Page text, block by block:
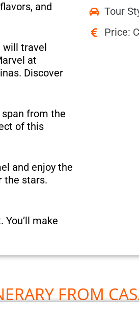
and
will travel
at
Discover
span from the
of this
and enjoy the
the stars.
make
Tour
Price:
FROM